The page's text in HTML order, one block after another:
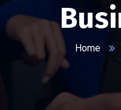
Home